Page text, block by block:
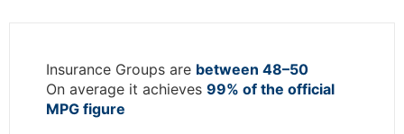
Insurance Groups are between 48–50
On average it achieves 99% of the official
MPG figure